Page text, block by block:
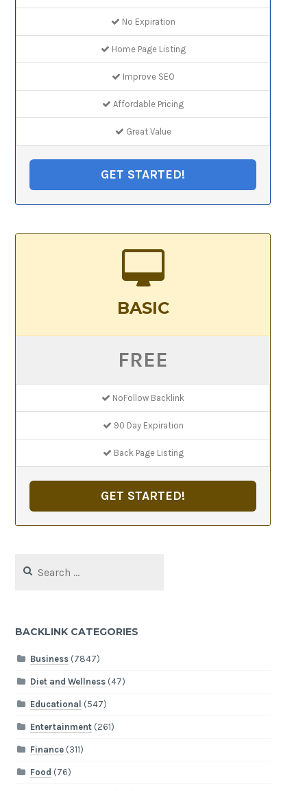
No Expiration
Home Page Listing
Improve SEO
Affordable Pricing
Great Value
GET STARTED!
BASIC
FREE
NoFollow Backlink
90 Day Expiration
Back Page Listing
GET STARTED!
for:
BACKLINK CATEGORIES
Business(7847)
Diet and Wellness(47)
Educational (547)
Entertainment(261)
Finance(311)
Food (76)